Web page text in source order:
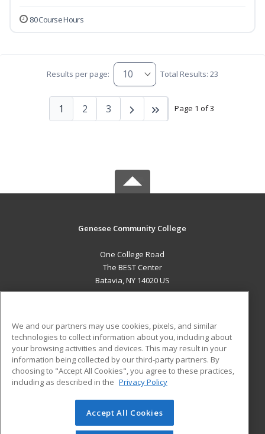
80 Course Hours
Results per page: Total Results: 23
Page 1 of 3
1 2 3
Genesee Community College
One College Road
The BEST Center
Batavia, NY 14020 US
ADDITIONAL RESOURCES
Military
Financial Assistance
Help
Student Blog
© 2026 ed2go, a division of Cengage Learning. All rights
reserved. The material on this site cannot be reproduced or
We and our partners may use cookies, pixels, and similar
technologies to collect information about you, including about
your browsing activities and devices. This may result in your
information being collected by our third-party partners. By
choosing to "Accept All Cookies", you agree to these practices,
including as described in the Privacy Policy
Accept All Cookies